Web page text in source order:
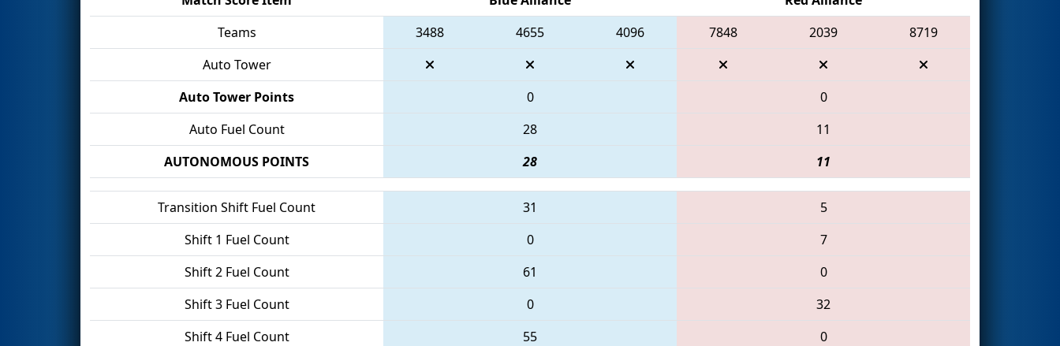
Teams
3488 4655 4096 7848 2039
8719
Auto Tower
Auto Tower Points
0
0
Auto Fuel Count
28
11
AUTONOMOUS POINTS
28 11
Transition Shift Fuel Count 31
5
Shift 1 Fuel Count
0
7
Shift 2 Fuel Count
61
0
Shift 3 Fuel Count
0
32
Shift 4 Fuel Count
55
0